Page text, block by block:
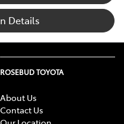
Details
ROSEBUD TOYOTA
About Us
Contact Us